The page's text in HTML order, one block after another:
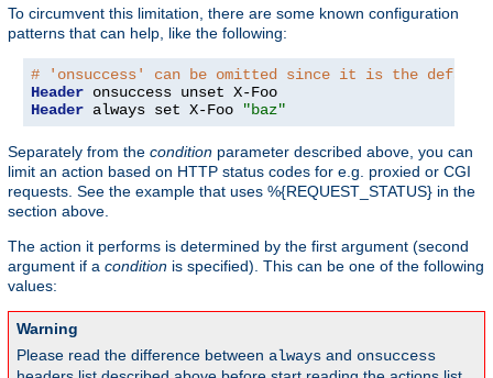
To circumvent this limitation, there are some known configuration
patterns that can help, like the following:
# 'onsuccess' can be omitted since it is the default
Header
Header always set X-Foo "baz"
Separately from the condition parameter described above, you can
limit an action based on HTTP status codes for e.g. proxied or CGI
requests. See the example that uses %{REQUEST_STATUS} in the
section above.
The action it performs is determined by the first argument (second
argument if a condition is specified). This can be one of the following
values:
Warning
Please read the difference between always and onsuccess